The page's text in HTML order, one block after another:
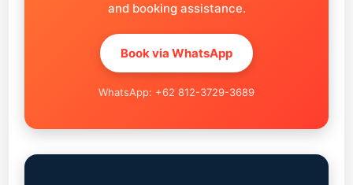
and booking assistance.
Book via WhatsApp
WhatsApp: +62 812-3729-3689